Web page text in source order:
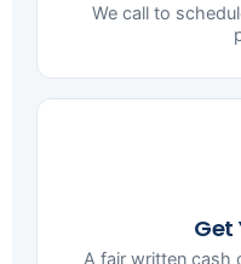
We call to
Get
A fair written cash